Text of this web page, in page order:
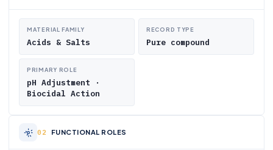
MATERIAL FAMILY
Acids & Salts
RECORD TYPE
Pure compound
PRIMARY ROLE
pH Adjustment ·
Biocidal Action
FUNCTIONAL ROLES